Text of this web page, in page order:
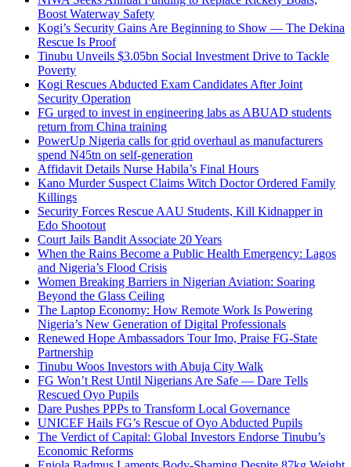
Boost Waterway Safety
Kogi’s Security Gains Are Beginning to Show — The Dekina
Rescue Is Proof
Tinubu Unveils $3.05bn Social Investment Drive to Tackle
Poverty
Kogi Rescues Abducted Exam Candidates After Joint
Security Operation
FG urged to invest in engineering labs as ABUAD students
return from China training
PowerUp Nigeria calls for grid overhaul as manufacturers
spend N45tn on self-generation
Affidavit Details Nurse Habila’s Final Hours
Kano Murder Suspect Claims Witch Doctor Ordered Family
Killings
Security Forces Rescue AAU Students, Kill Kidnapper in
Edo Shootout
Court Jails Bandit Associate 20 Years
When the Rains Become a Public Health Emergency: Lagos
and Nigeria’s Flood Crisis
Women Breaking Barriers in Nigerian Aviation: Soaring
Beyond the Glass Ceiling
The Laptop Economy: How Remote Work Is Powering
Nigeria’s New Generation of Digital Professionals
Renewed Hope Ambassadors Tour Imo, Praise FG-State
Partnership
Tinubu Woos Investors with Abuja City Walk
FG Won’t Rest Until Nigerians Are Safe — Dare Tells
Rescued Oyo Pupils
Dare Pushes PPPs to Transform Local Governance
UNICEF Hails FG’s Rescue of Oyo Abducted Pupils
The Verdict of Capital: Global Investors Endorse Tinubu’s
Economic Reforms